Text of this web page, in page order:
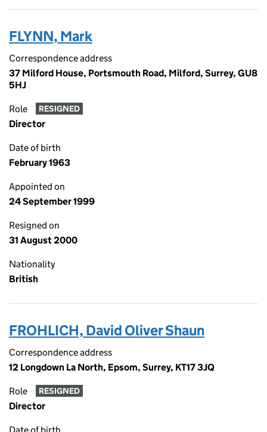
FLYNN, Mark
Correspondence address
37 Milford House, Portsmouth Road, Milford, Surrey, GU8
5HJ
Role RESIGNED
Director
Date of birth
February 1963
Appointed on
24 September 1999
Resigned on
31 August 2000
Nationality
British
FROHLICH, David Oliver Shaun
Correspondence address
12 Longdown La North, Epsom, Surrey, KT17 3JQ
Role RESIGNED
Director